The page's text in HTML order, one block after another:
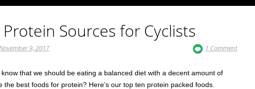
Protein Sources for Cyclists
9, 2017 1 Comment
that we should be eating a balanced diet with a decent amount of
the best foods for protein? Here’s our top ten protein packed foods.